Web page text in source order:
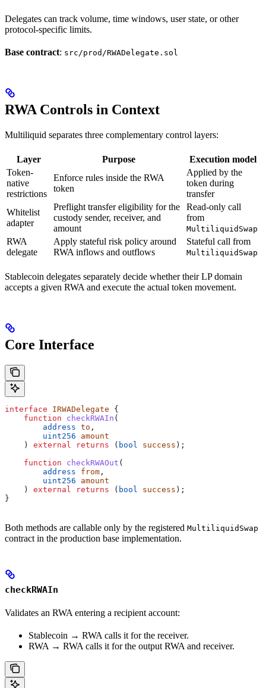
Delegates can track volume, time windows, user state, or other
protocol-specific limits.
Base contract: src/prod/RWADelegate.sol
RWA Controls in Context
Multiliquid separates three complementary control layers:
Layer Purpose
Execution model
Token-
native
restrictions
Enforce rules inside the RWA
token
Applied by the
token during
transfer
Whitelist
adapter
Preflight transfer eligibility for the
custody sender, receiver, and
amount
Read-only call
from
MultiliquidSwap
RWA
delegate
Apply stateful risk policy around
RWA inflows and outflows
Stateful call from
MultiliquidSwap
Stablecoin delegates separately decide whether their LP domain
accepts a given RWA and execute the actual token movement.
Core Interface
interface IRWADelegate {
    function
checkRWAIn (
        address
to ,
        uint256
amount
    )
external returns ( bool success );
    function
checkRWAOut (
        address
from ,
        uint256
amount
    )
external returns ( bool success );
}
Both methods are callable only by the registered MultiliquidSwap
contract in the production base implementation.
checkRWAIn
Validates an RWA entering a recipient account:
Stablecoin → RWA calls it for the receiver.
RWA → RWA calls it for the output RWA and receiver.